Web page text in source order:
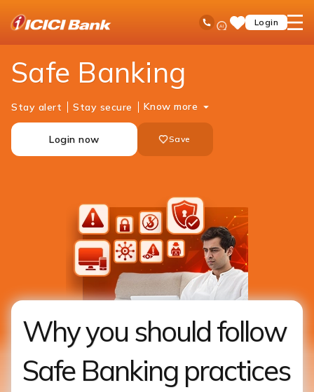
Toll Free No
Ask
iPal SaveLogin
open
Personal Banking Safe Banking
Safe Banking
Stay alert Stay secure Know more
Login now Save
Why you should follow
Safe Banking practices